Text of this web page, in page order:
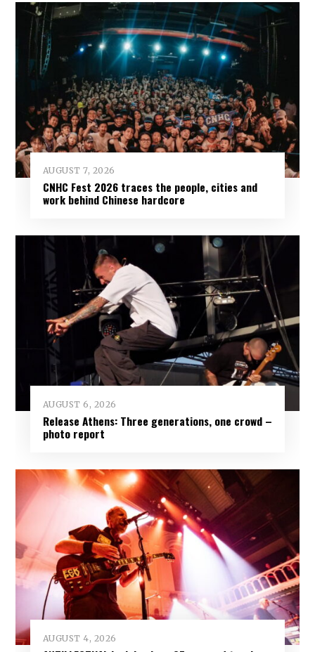
AUGUST 7, 2026
CNHC Fest 2026 traces the people, cities and
work behind Chinese hardcore
AUGUST 6, 2026
Release Athens: Three generations, one crowd –
photo report
AUGUST 4, 2026